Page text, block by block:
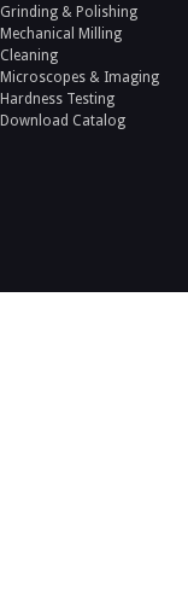
Grinding & Polishing
Mechanical Milling
Cleaning
Microscopes & Imaging
Hardness Testing
Download Catalog